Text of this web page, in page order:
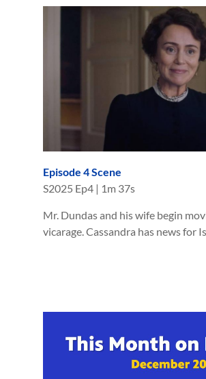
Episode 4 Scene
S2025 Ep4 | 1m 37s
Mr. Dundas and his wife begin
vicarage. Cassandra has news for